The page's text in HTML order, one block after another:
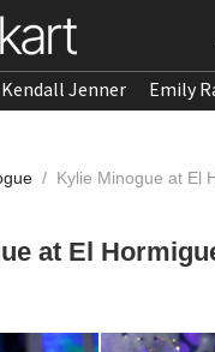
Kendall Jenner Emily
/ Kylie Minogue at El
at El